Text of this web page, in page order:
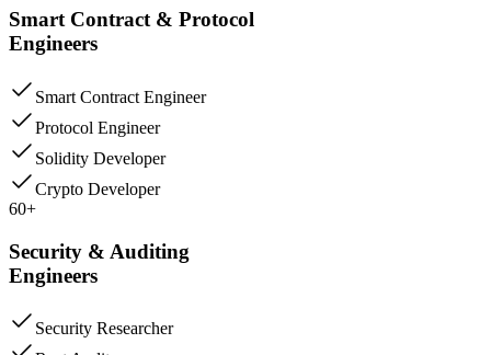
Smart Contract & Protocol
Engineers
Smart Contract Engineer
Protocol Engineer
Solidity Developer
Crypto Developer
60+
Security & Auditing
Engineers
Security Researcher